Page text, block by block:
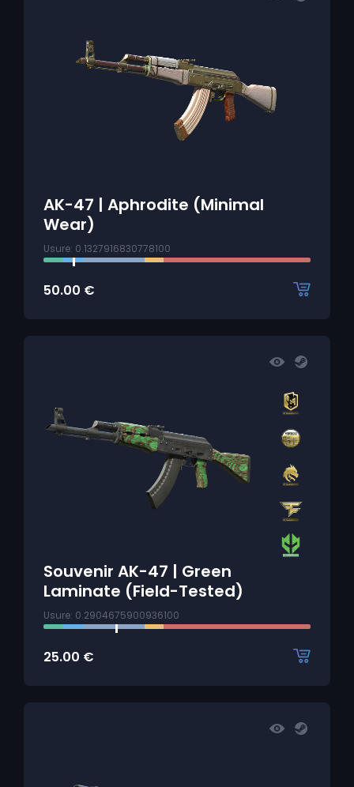
AK-47 | Aphrodite (Minimal
Wear)
Usure: 0.1327916830778100
50.00 €
Souvenir AK-47 | Green
Laminate (Field-Tested)
Usure: 0.2904675900936100
25.00 €